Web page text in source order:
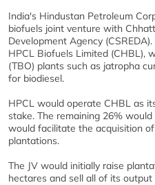
India's Hindustan Petroleum
biofuels joint venture with
Development Agency
HPCL Biofuels Limited (CHBL),
(TBO) plants such as jatropha
for biodiesel.
HPCL would operate CHBL as
stake. The remaining 26%
would facilitate the acquisition
plantations.
The JV would initially raise
hectares and sell all of its output